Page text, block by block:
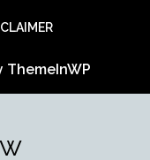
ThemeInWP